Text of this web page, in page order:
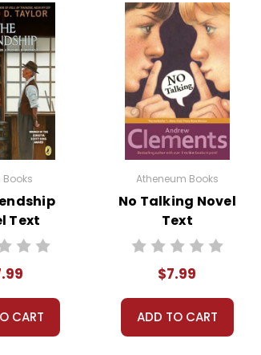
Books
Text
CART
Atheneum Books
No Talking Novel
Text
$7.99
ADD TO CART